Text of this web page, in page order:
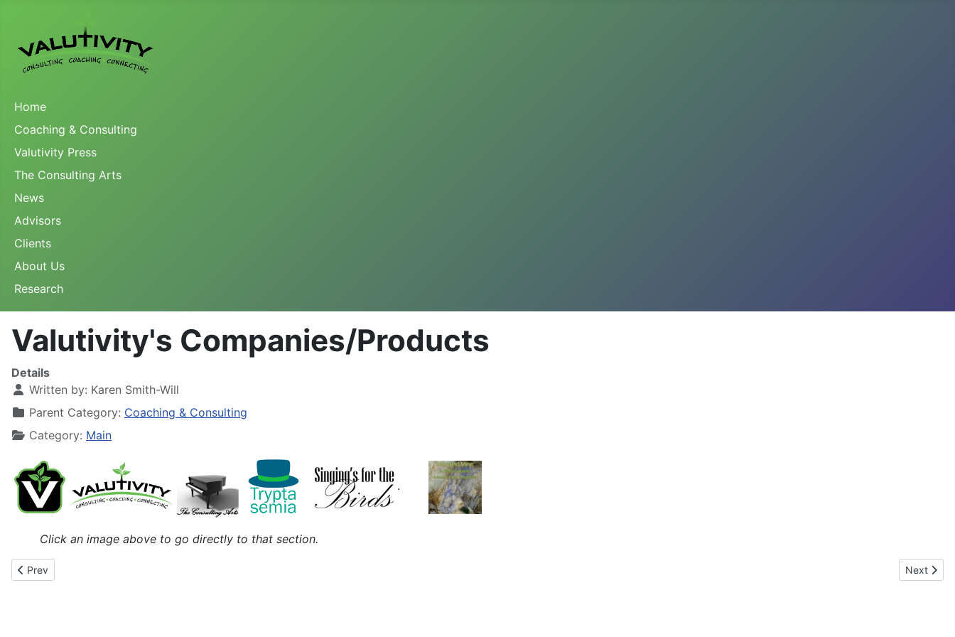
Home
Coaching & Consulting
Valutivity Press
The Consulting Arts
News
Advisors
Clients
About Us
Research
Valutivity's Companies/Products
Details
Written by: Karen Smith-Will
Parent Category: Coaching & Consulting
Category: Main
.
Click an image above to go directly to that section.
Previous article: Vacations & The Enigma of Arrival
Prev Next
Next